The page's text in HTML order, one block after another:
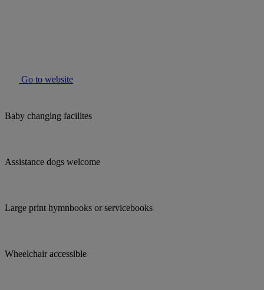
Go to website
Baby changing facilites
Assistance dogs welcome
Large print hymnbooks or servicebooks
Wheelchair accessible